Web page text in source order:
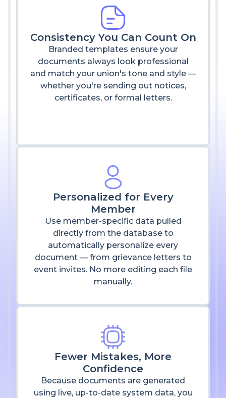
Consistency You Can Count On
Branded templates ensure your
documents always look professional
and match your union's tone and style —
whether you're sending out notices,
certificates, or formal letters.
Personalized for Every
Member
Use member-specific data pulled
directly from the database to
automatically personalize every
document — from grievance letters to
event invites. No more editing each file
manually.
Fewer Mistakes, More
Confidence
Because documents are generated
using live, up-to-date system data, you